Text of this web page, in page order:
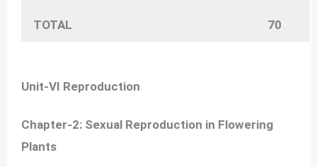
TOTAL 70
Unit-VI Reproduction
Chapter-2: Sexual Reproduction in Flowering
Plants